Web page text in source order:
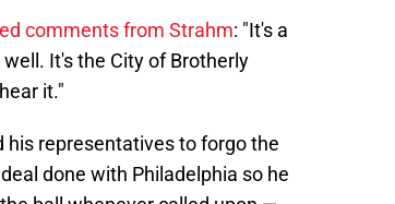
comments from Strahm: "It's a
It's the City of Brotherly
it."
representatives to forgo the
done with Philadelphia so he